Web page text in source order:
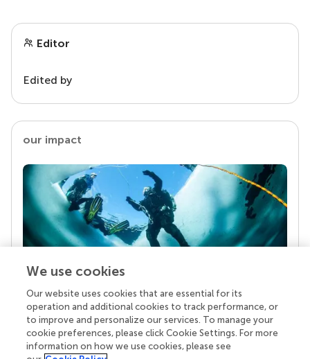
Editor
Edited by
our impact
Your research is the real superpower
Behind each article we publish stands a team of
superheroes: authors, editors, and reviewers who
chose to uphold quality standards and share
We use cookies
Our website uses cookies that are essential for its
operation and additional cookies to track performance, or
to improve and personalize our services. To manage your
cookie preferences, please click Cookie Settings. For more
information on how we use cookies, please see